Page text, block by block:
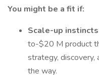
You might be a fit if:
Scale-up instincts
to-$20 M product
strategy, discovery,
the way.